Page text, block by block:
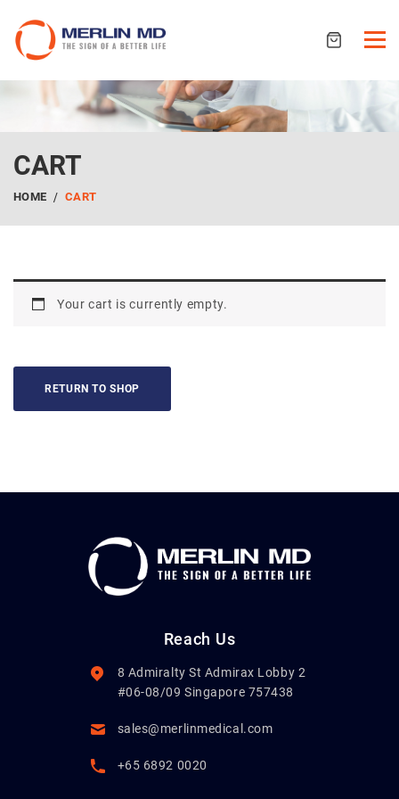
CART
HOME CART
Your cart is currently empty.
RETURN TO SHOP
Reach Us
8 Admiralty St Admirax Lobby 2
#06-08/09 Singapore 757438
sales@merlinmedical.com
+65 6892 0020